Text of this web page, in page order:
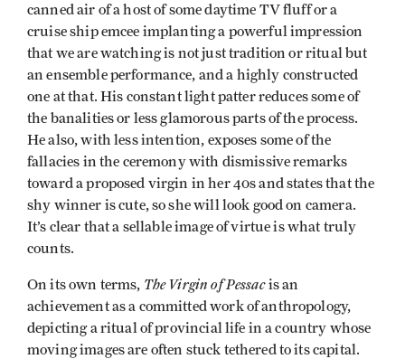
canned air of a host of some daytime TV fluff or a
cruise ship emcee implanting a powerful impression
that we are watching is not just tradition or ritual but
an ensemble performance, and a highly constructed
one at that. His constant light patter reduces some of
the banalities or less glamorous parts of the process.
He also, with less intention, exposes some of the
fallacies in the ceremony with dismissive remarks
toward a proposed virgin in her 40s and states that the
shy winner is cute, so she will look good on camera.
It’s clear that a sellable image of virtue is what truly
counts.
On its own terms, The Virgin of Pessacis an
achievement as a committed work of anthropology,
depicting a ritual of provincial life in a country whose
moving images are often stuck tethered to its capital.